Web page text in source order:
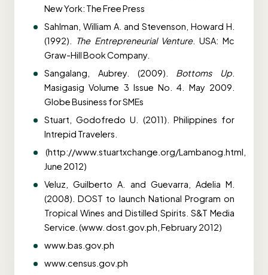
New York: The Free Press
Sahlman, William A. and Stevenson, Howard H.
(1992).
The Entrepreneurial Venture. USA: Mc
Graw-Hill Book Company.
Sangalang, Aubrey. (2009). Bottoms Up
Masigasig Volume 3 Issue No. 4. May 2009.
Globe Business for SMEs
Stuart, Godofredo U. (2011). Philippines for
Intrepid Travelers.
(http://www.stuartxchange.org/Lambanog.html,
June 2012)
Veluz, Guilberto A. and Guevarra, Adelia M.
(2008). DOST to launch National Program on
Tropical Wines and Distilled Spirits. S&T Media
Service. (www. dost.gov.ph, February 2012)
www.bas.gov.ph
www.census.gov.ph